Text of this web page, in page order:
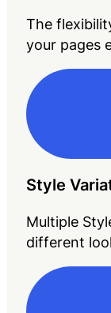
The
your pages
Style
Multiple
different